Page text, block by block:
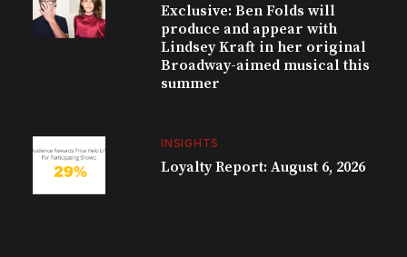
Exclusive: Ben Folds will
produce and appear with
Lindsey Kraft in her original
Broadway-aimed musical this
summer
INSIGHTS
Loyalty Report: August 6, 2026